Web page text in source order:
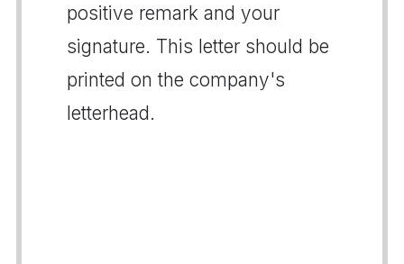
positive remark and your
signature. This letter should be
printed on the company's
letterhead.